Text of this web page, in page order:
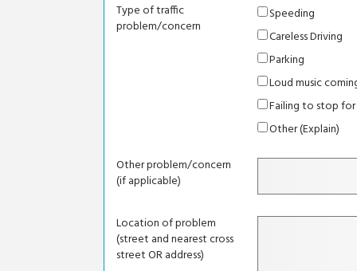
Type of traffic
problem/concern
Speeding
Careless Driving
Parking
Loud music
Failing to stop
Other (Explain)
Other problem/concern
(if applicable)
Location of problem
(street and nearest cross
street OR address)